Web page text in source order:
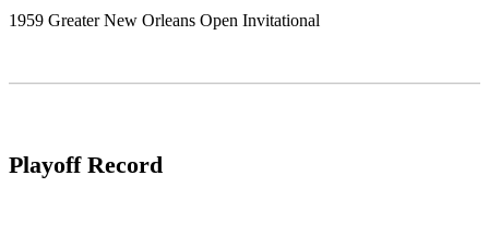
1959 Greater New Orleans Open Invitational
Playoff Record